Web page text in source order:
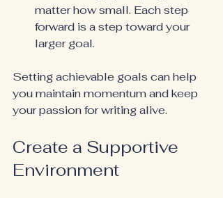
matter how small. Each step
forward is a step toward your
larger goal.
Setting achievable goals can help
you maintain momentum and keep
your passion for writing alive.
Create a Supportive
Environment